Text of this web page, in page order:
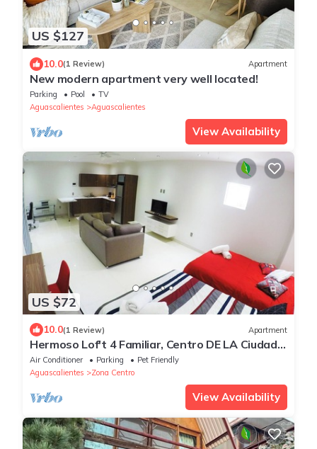
US $127
10.0(1 Review) Apartment
New modern apartment very well located!
Parking Pool
TV
Aguascalientes
Aguascalientes
View Availability
US $72
10.0(1 Review) Apartment
Hermoso Lof't 4 Familiar, Centro DE LA Ciudad,
AC, Wifi, Garage
Air Conditioner Parking
Pet Friendly
Aguascalientes
Zona Centro
View Availability